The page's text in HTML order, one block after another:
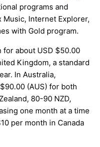
programs and
Internet Explorer,
with Gold program.
for about USD $50.00
Kingdom, a standard
In Australia,
(AUS) for both
80-90 NZD,
one month at a time
per month in Canada